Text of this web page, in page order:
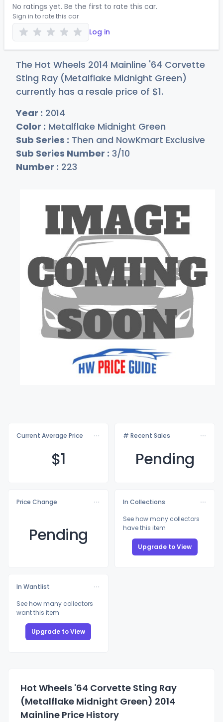
No ratings yet. Be the first to rate this car.
Sign in to rate this car
Log in
The Hot Wheels 2014 Mainline '64 Corvette
Sting Ray (Metalflake Midnight Green)
currently has a resale price of $1.
Year : 2014
Color : Metalflake Midnight Green
Sub Series : Then and NowKmart Exclusive
Sub Series Number : 3/10
Number : 223
Current Average Price
$1
# Recent Sales
Pending
Price Change
Pending
In Collections
See how many collectors
have this item
Upgrade to View
In Wantlist
See how many collectors
want this item
Upgrade to View
Hot Wheels '64 Corvette Sting Ray
(Metalflake Midnight Green) 2014
Mainline Price History